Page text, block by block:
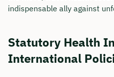
indispensable ally against
Statutory Health
International